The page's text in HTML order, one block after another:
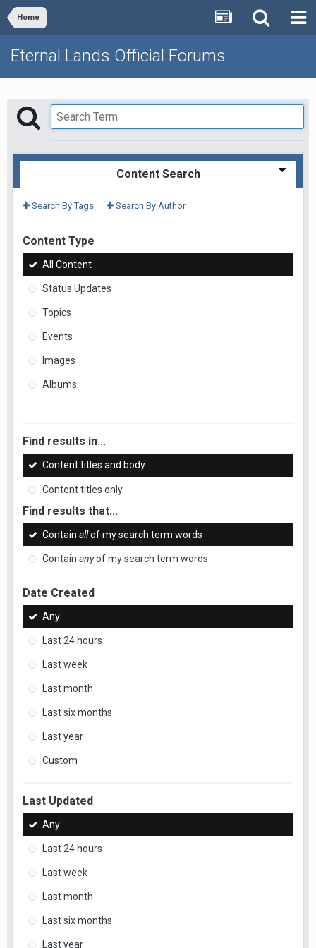
Home
Eternal Lands Official Forums
Content Search
Search By Tags Search By Author
Content Type
All Content
Status Updates
Topics
Events
Images
Albums
Find results in...
Content titles and body
Content titles only
Find results that...
Contain allof my search term words
Contain anyof my search term words
Date Created
Any
Last 24 hours
Last week
Last month
Last six months
Last year
Custom
Last Updated
Any
Last 24 hours
Last week
Last month
Last six months
Last year